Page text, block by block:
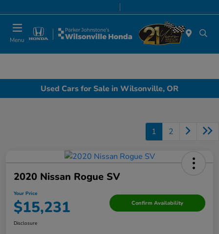
Menu
Used Cars for Sale in Wilsonville, OR
1 2
2020 Nissan Rogue SV
Your Price
$15,231 Confirm Availability
Disclosure